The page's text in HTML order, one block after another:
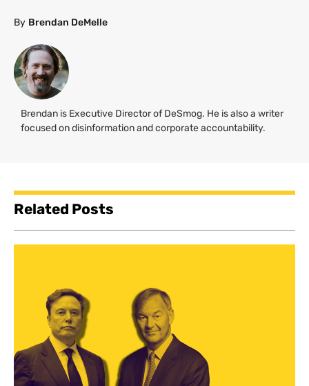
By Brendan DeMelle
Brendan is Executive Director of DeSmog. He is also a writer
focused on disinformation and corporate accountability.
Related Posts